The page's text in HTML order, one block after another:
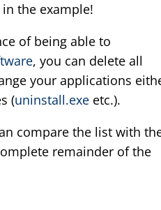
the example!
of being able to
, you can delete all
your applications
(uninstall.exe etc.).
compare the list with
remainder of the